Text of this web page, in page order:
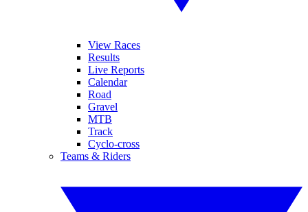
View Races
Results
Live Reports
Calendar
Road
Gravel
MTB
Track
Cyclo-cross
Teams & Riders